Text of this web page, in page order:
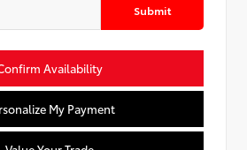
Submit
Availability
My Payment